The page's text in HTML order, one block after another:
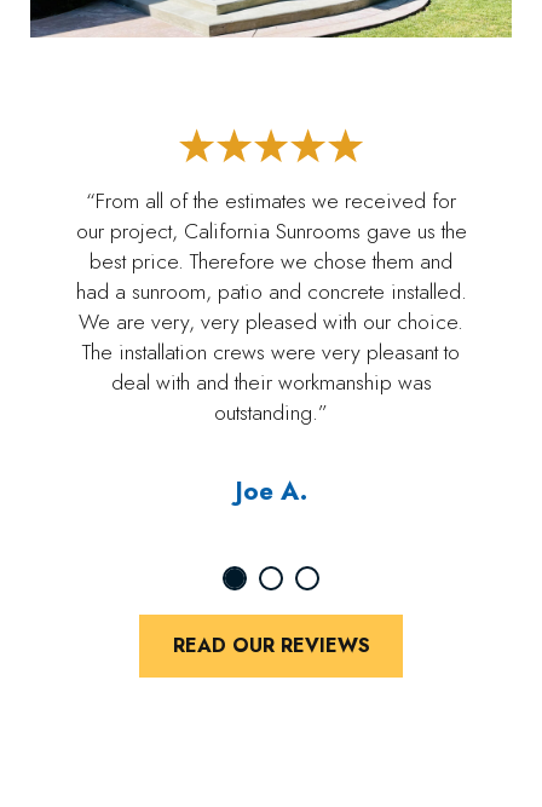
“From all of the estimates we received for
our project, California Sunrooms gave us the
best price. Therefore we chose them and
had a sunroom, patio and concrete installed.
We are very, very pleased with our choice.
The installation crews were very pleasant to
deal with and their workmanship was
outstanding.”
Joe A.
READ OUR REVIEWS